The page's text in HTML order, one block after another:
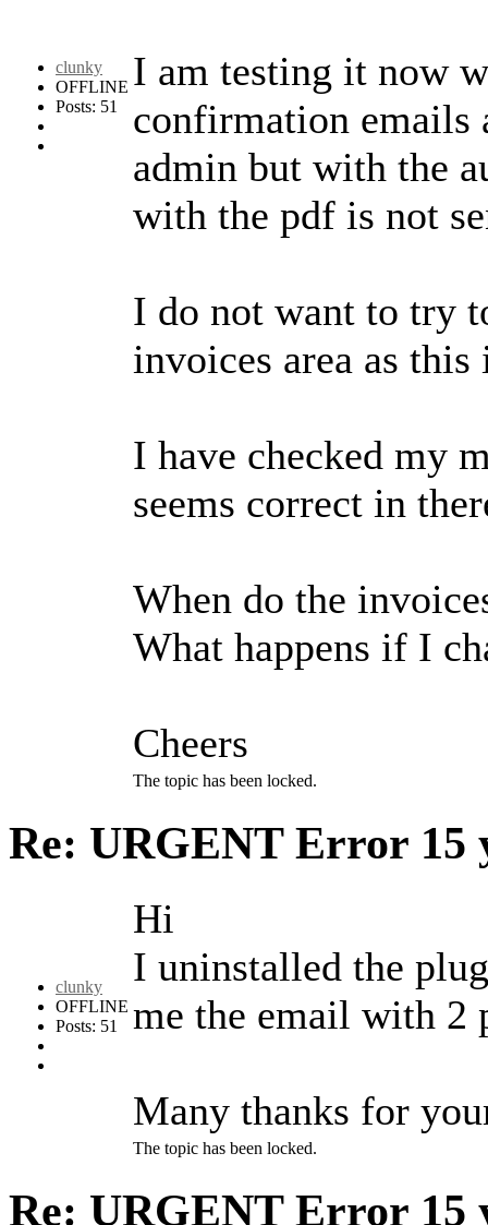
clunky
OFFLINE
Posts: 51
I am testing it now
confirmation emails
admin but with the
with the pdf is not
I do not want to try
invoices area as
I have checked my
seems correct in
When do the
What happens if I
Cheers
The topic has been locked.
Re: URGENT Error 15
clunky
OFFLINE
Posts: 51
Hi
I uninstalled the
me the email with 2
Many thanks for
The topic has been locked.
Re: URGENT Error 15